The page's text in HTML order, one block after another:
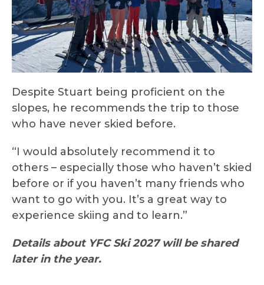
Despite Stuart being proficient on the
slopes, he recommends the trip to those
who have never skied before.
“I would absolutely recommend it to
others – especially those who haven’t skied
before or if you haven’t many friends who
want to go with you. It’s a great way to
experience skiing and to learn.”
Details about YFC Ski 2027 will be shared
later in the year.